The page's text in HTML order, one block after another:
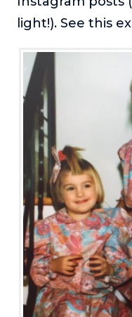
light!). See this